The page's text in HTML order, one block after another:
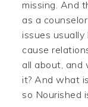
missing. And
as a
issues usually
cause
all about, and
it? And what
so Nourished